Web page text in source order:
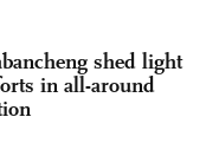
shed light
in all-around